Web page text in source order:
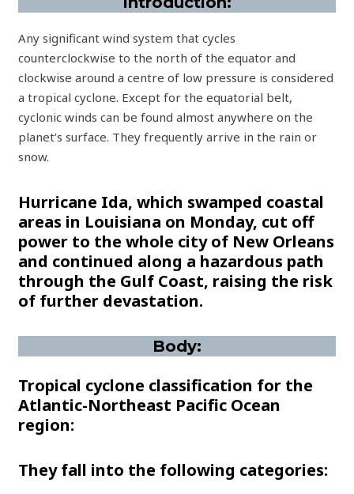
Any significant wind system that cycles
counterclockwise to the north of the equator and
clockwise around a centre of low pressure is considered
a tropical cyclone. Except for the equatorial belt,
cyclonic winds can be found almost anywhere on the
planet’s surface. They frequently arrive in the rain or
snow.
Hurricane Ida, which swamped coastal
areas in Louisiana on Monday, cut off
power to the whole city of New Orleans
and continued along a hazardous path
through the Gulf Coast, raising the risk
of further devastation.
Body:
Tropical cyclone classification for the
Atlantic-Northeast Pacific Ocean
region:
They fall into the following categories: